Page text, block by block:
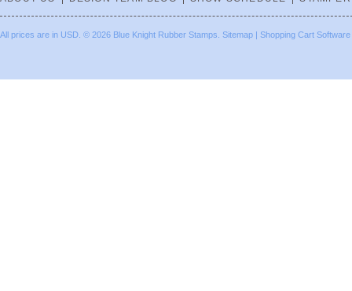
All prices are in USD © 2026 Blue Knight Rubber Stamps. Sitemap | Shopping Cart Software